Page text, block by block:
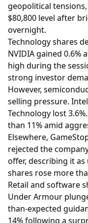
geopolitical
$80,800 level after
overnight.
Technology shares
NVIDIA gained
high during the
strong investor
However,
selling pressure.
Technology lost
than 11% amid
Elsewhere,
rejected the
offer, describing it
shares rose more
Retail and software
Under Armour
than-expected
14% following a